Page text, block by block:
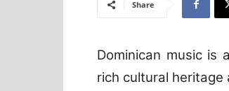
Share
Dominican music
rich cultural